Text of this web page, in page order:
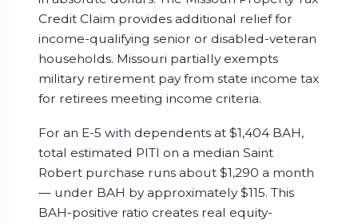
Credit Claim provides additional relief for
income-qualifying senior or disabled-veteran
households. Missouri partially exempts
military retirement pay from state income tax
for retirees meeting income criteria.
For an E-5 with dependents at $1,404 BAH,
total estimated PITI on a median Saint
Robert purchase runs about $1,290 a month
— under BAH by approximately $115. This
BAH-positive ratio creates real equity-